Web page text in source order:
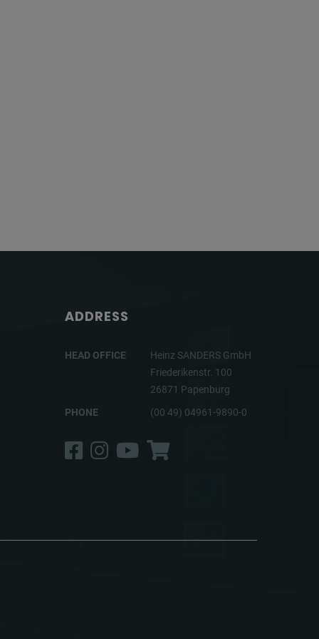
ADDRESS
HEAD OFFICE
Heinz SANDERS GmbH
Friederikenstr. 100
26871 Papenburg
PHONE
(00 49) 04961-9890-0
Facebook
Instagram
YouTube
Shop